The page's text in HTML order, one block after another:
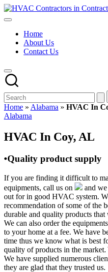
Skip
to
HVAC
USA
Free
Directory
HVAC
Contractor
Guys
has
the
HVAC
prices.
Home
About Us
Contact Us
Home » Alabama » HVAC In
Posted
Alabama
HVAC In Coy, AL
•Quality product supply
If you are finding it difficult to
equipments, call us on
and
out for in good HVAC system.
recommendation of some of the
durable and quality products
We can also order the
to your home at a fee. We have
time thus we know what is best
quality of products in the
We have supplied numerous
they are glad that they trusted us.